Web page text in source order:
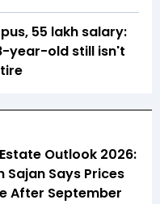
₹55 lakh salary:
year-old still isn't
Outlook 2026:
Sajan Says Prices
After September